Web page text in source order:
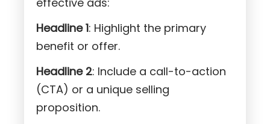
Headline 1: Highlight the primary
benefit or offer.
Headline 2: Include a call-to-action
(CTA) or a unique selling
proposition.